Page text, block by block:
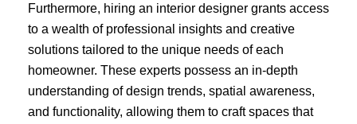
Furthermore, hiring an interior designer grants access
to a wealth of professional insights and creative
solutions tailored to the unique needs of each
homeowner. These experts possess an in-depth
understanding of design trends, spatial awareness,
and functionality, allowing them to craft spaces that